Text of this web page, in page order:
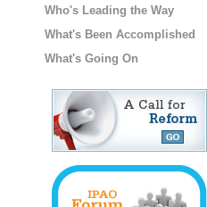
Who's Leading the Way
What's Been Accomplished
What's Going On